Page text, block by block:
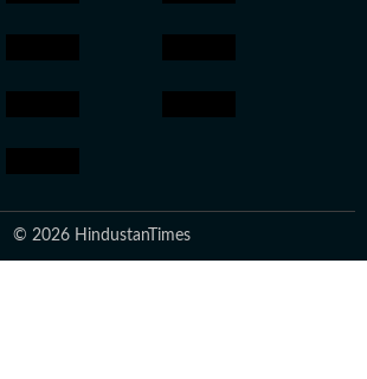
© 2026 HindustanTimes